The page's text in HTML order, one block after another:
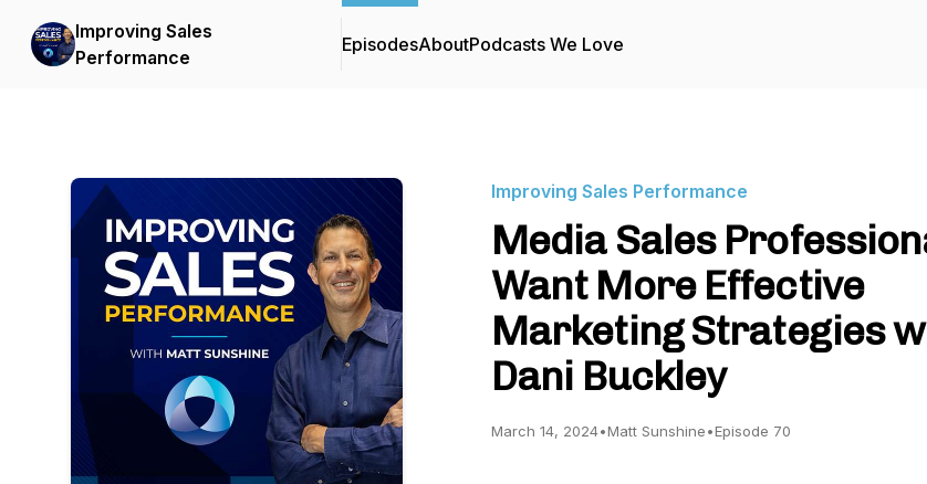
Improving Sales
Performance
EpisodesAboutPodcasts We Love
Improving Sales Performance
Media Sales
Want More Effective
Marketing Strategies
Dani Buckley
March 14, 2024•Matt Sunshine•Episode 70